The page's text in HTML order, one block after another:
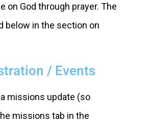
on God through prayer. The
below in the section on
/ Events
a missions update (so
missions tab in the